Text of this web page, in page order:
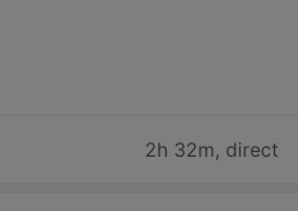
2h 32m, direct